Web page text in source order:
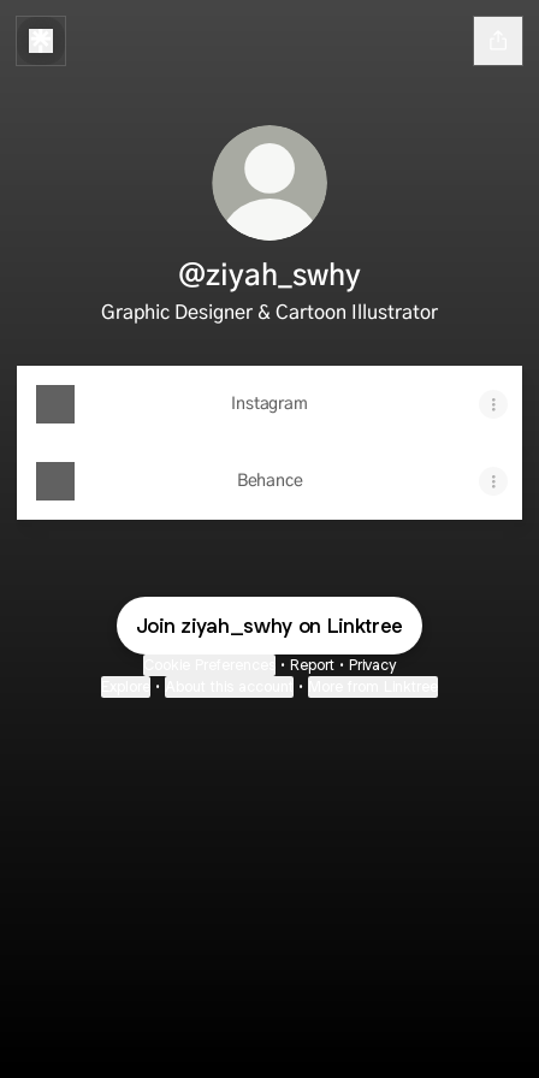
@ziyah_swhy
Graphic Designer & Cartoon Illustrator
Instagram
Behance
Join ziyah_swhy on Linktree
• Report • Privacy
• •